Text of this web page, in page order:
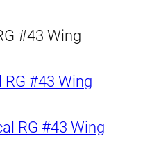
#43 Wing
RG #43 Wing